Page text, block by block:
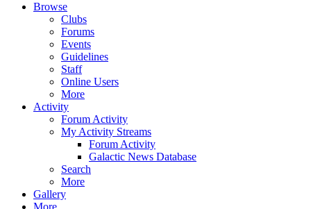
Browse
Clubs
Forums
Events
Guidelines
Staff
Online Users
More
Activity
Forum Activity
My Activity Streams
Forum Activity
Galactic News Database
Search
More
Gallery
More